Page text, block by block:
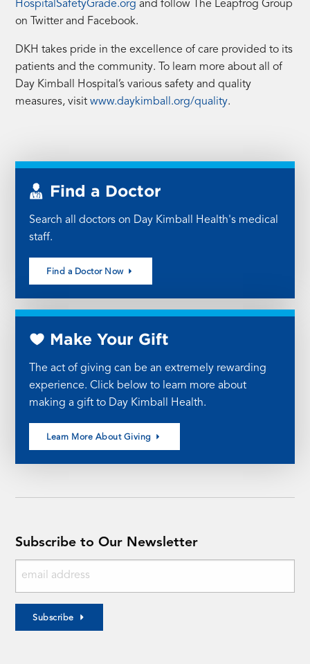
HospitalSafetyGrade.org(opens
new
tab)
and follow The Leapfrog Group
on Twitter and Facebook.
DKH takes pride in the excellence of care provided to its
patients and the community. To learn more about all of
Day Kimball Hospital’s various safety and quality
measures, visitwww.daykimball.org/quality.
Find a Doctor
Search all doctors on Day Kimball Health's medical
staff.
Find a Doctor Now
Make Your Gift
The act of giving can be an extremely rewarding
experience. Click below to learn more about
making a gift to Day Kimball Health.
Learn More About Giving
Subscribe to Our Newsletter
Subscribe